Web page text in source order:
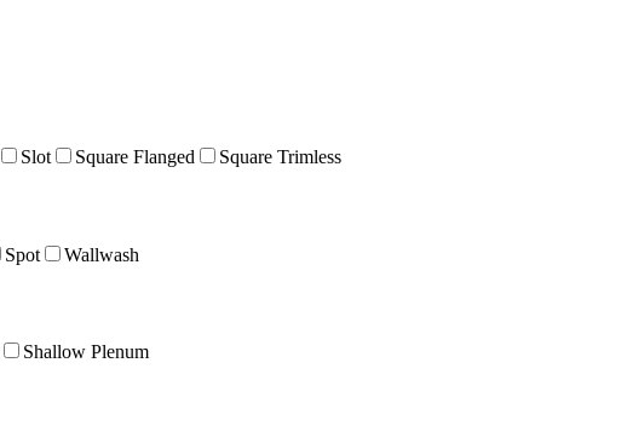
Slot Square Flanged Square Trimless
Spot Wallwash
Shallow Plenum